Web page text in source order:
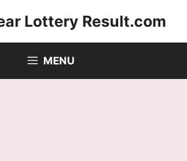
Lottery Result.com
MENU